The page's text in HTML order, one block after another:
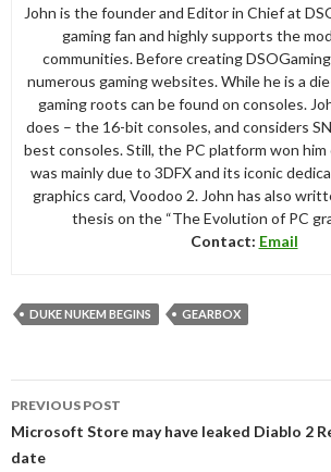
John is the founder and Editor in Chief at
gaming fan and highly supports the
communities. Before creating
numerous gaming websites. While he is a
gaming roots can be found on consoles.
does – the 16-bit consoles, and considers
best consoles. Still, the PC platform won
was mainly due to 3DFX and its iconic
graphics card, Voodoo 2. John has also
thesis on the “The Evolution of PC
Contact: Email
DUKE NUKEM BEGINS GEARBOX
navigation
PREVIOUS POST
Microsoft Store may have leaked Diablo 2
date